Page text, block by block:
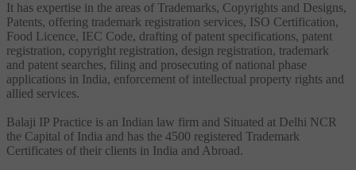
It has expertise in the areas of Trademarks, Copyrights and Designs,
Patents, offering trademark registration services, ISO Certification,
Food Licence, IEC Code, drafting of patent specifications, patent
registration, copyright registration, design registration, trademark
and patent searches, filing and prosecuting of national phase
applications in India, enforcement of intellectual property rights and
allied services.
Balaji IP Practice is an Indian law firm and Situated at Delhi NCR
the Capital of India and has the 4500 registered Trademark
Certificates of their clients in India and Abroad.